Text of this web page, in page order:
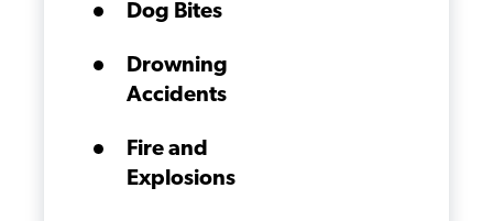
Dog Bites
Drowning
Accidents
Fire and
Explosions